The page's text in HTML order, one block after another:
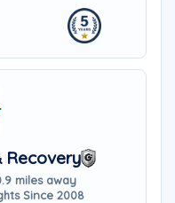
Recovery
miles away
Since 2008